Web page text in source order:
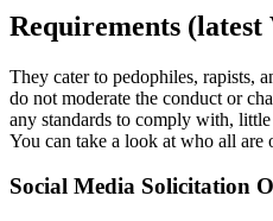
Requirements (latest
They cater to pedophiles, rapists,
do not moderate the conduct or
any standards to comply with,
You can take a look at who all are
Social Media Solicitation